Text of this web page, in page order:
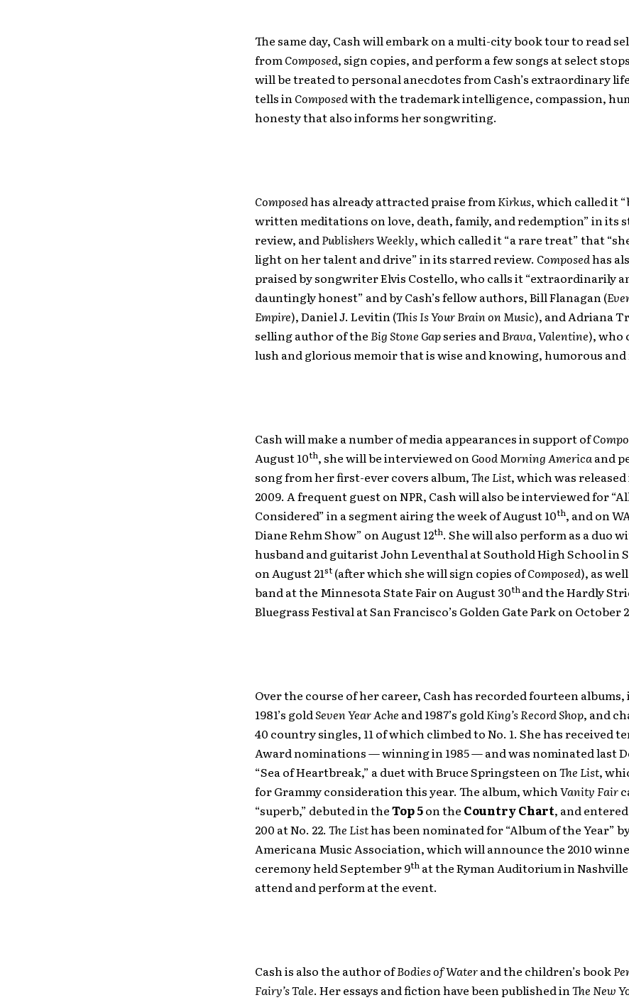
The same day, Cash will embark on a multi-city book tour to read
fromComposed, sign copies, and perform a few songs at select
will be treated to personal anecdotes from Cash’s extraordinary
tells inComposedwith the trademark intelligence, compassion,
honesty that also informs her songwriting.
Composedhas already attracted praise fromKirkus, which called it
written meditations on love, death, family, and redemption” in its
review, andPublishers Weekly, which called it “a rare treat” that
light on her talent and drive” in its starred review. Composedhas
praised by songwriter Elvis Costello, who calls it “extraordinarily
dauntingly honest” and by Cash’s fellow authors, Bill Flanagan (
Empire), Daniel J. Levitin (This Is Your Brain on Music), and Adriana
selling author of theBig Stone Gapseries andBrava, Valentine), who
lush and glorious memoir that is wise and knowing, humorous and
Cash will make a number of media appearances in support of
August 10th, she will be interviewed onGood Morning Americaand
song from her first-ever covers album,The List, which was
2009. A frequent guest on NPR, Cash will also be interviewed for
Considered” in a segment airing the week of August 10th, and on
Diane Rehm Show” on August 12th. She will also perform as a duo
husband and guitarist John Leventhal at Southold High School in
on August 21st(after which she will sign copies ofComposed), as
band at the Minnesota State Fair on August 30thand the Hardly
Bluegrass Festival at San Francisco’s Golden Gate Park on October 2
Over the course of her career, Cash has recorded fourteen
1981’s goldSeven Year Ache and 1987’s goldKing’s Record Shop, and
40 country singles, 11 of which climbed to No. 1. She has received
Award nominations — winning in 1985 — and was nominated last
“Sea of Heartbreak,” a duet with Bruce Springsteen onThe List,
for Grammy consideration this year. The album, whichVanity Fair
“superb,” debuted in theTop 5on the Country Chart, and
200 at No. 22. The Listhas been nominated for “Album of the Year”
Americana Music Association, which will announce the 2010
ceremony held September 9that the Ryman Auditorium in
attend and perform at the event.
Cash is also the author ofBodies of Waterand the children’s book
Fairy’s Tale. Her essays and fiction have been published inThe New